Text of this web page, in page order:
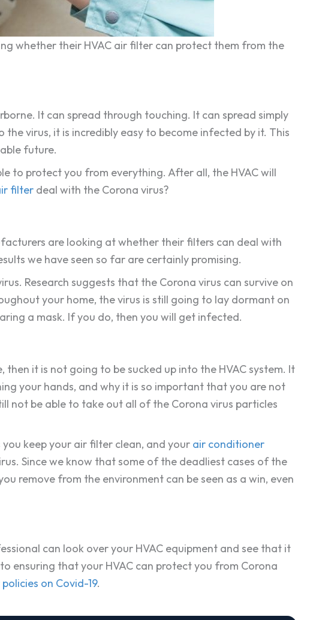
whether their HVAC air filter can protect them from the
It can spread through touching. It can spread simply
virus, it is incredibly easy to become infected by it. This
future.
to protect you from everything. After all, the HVAC will
filter deal with the Corona virus?
are looking at whether their filters can deal with
we have seen so far are certainly promising.
Research suggests that the Corona virus can survive on
your home, the virus is still going to lay dormant on
a mask. If you do, then you will get infected.
it is not going to be sucked up into the HVAC system. It
your hands, and why it is so important that you are not
not be able to take out all of the Corona virus particles
keep your air filter clean, and your air conditioner
Since we know that some of the deadliest cases of the
remove from the environment can be seen as a win, even
can look over your HVAC equipment and see that it
ensuring that your HVAC can protect you from Corona
on Covid-19.